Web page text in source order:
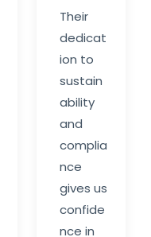
Their
dedicat
ion to
sustain
ability
and
complia
nce
gives us
confide
nce in